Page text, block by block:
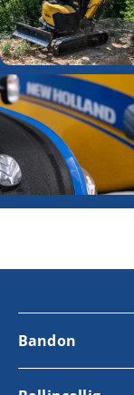
Bandon